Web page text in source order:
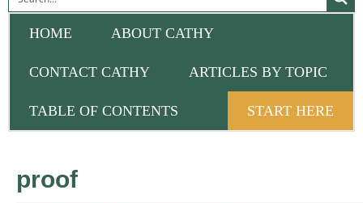
HOME ABOUT CATHY
CONTACT CATHY ARTICLES BY TOPIC
TABLE OF CONTENTS START HERE
proof